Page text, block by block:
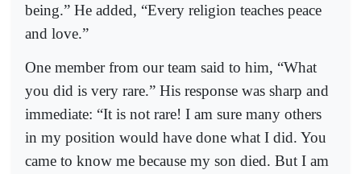
being.” He added, “Every religion teaches peace
and love.”
One member from our team said to him, “What
you did is very rare.” His response was sharp and
immediate: “It is not rare! I am sure many others
in my position would have done what I did. You
came to know me because my son died. But I am